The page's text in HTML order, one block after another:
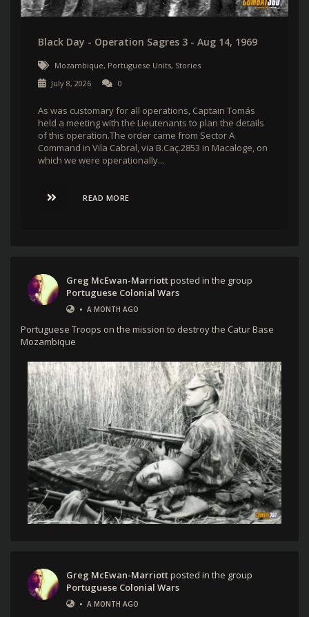
Black Day - Operation Sagres 3 - Aug 14, 1969
Mozambique, Portuguese Units, Stories
July 8, 2026
0
As was customary for all operations, Captain Tomás
held a meeting with the Lieutenants to plan the details
of this operation.The order came from Sector A
Command in Vila Cabral, via B.Caç.2853 in Macaloge, on
which we were operationally...
READ MORE
Greg McEwan-Marriottposted in the group
Portuguese Colonial Wars
• A MONTH AGO
Portuguese Troops on the mission to destroy the Catur Base
Mozambique
Greg McEwan-Marriottposted in the group
Portuguese Colonial Wars
• A MONTH AGO